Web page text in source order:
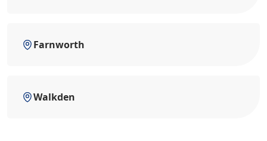
Farnworth
Walkden